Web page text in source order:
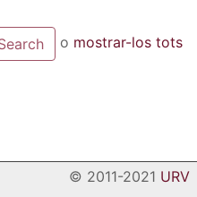
o mostrar-los tots
© 2011-2021 URV